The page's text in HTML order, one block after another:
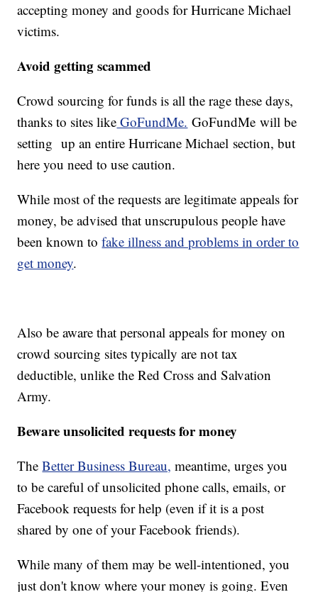
accepting money and goods for Hurricane Michael
victims.
Avoid getting scammed
Crowd sourcing for funds is all the rage these days,
thanks to sites like GoFundMe. GoFundMe will be
setting up an entire Hurricane Michael section, but
here you need to use caution.
While most of the requests are legitimate appeals for
money, be advised that unscrupulous people have
been known tofake illness and problems in order to
get money.
Also be aware that personal appeals for money on
crowd sourcing sites typically are not tax
deductible, unlike the Red Cross and Salvation
Army.
Beware unsolicited requests for money
TheBetter Business Bureau, meantime, urges you
to be careful of unsolicited phone calls, emails, or
Facebook requests for help (even if it is a post
shared by one of your Facebook friends).
While many of them may be well-intentioned, you
just don't know where your money is going. Even